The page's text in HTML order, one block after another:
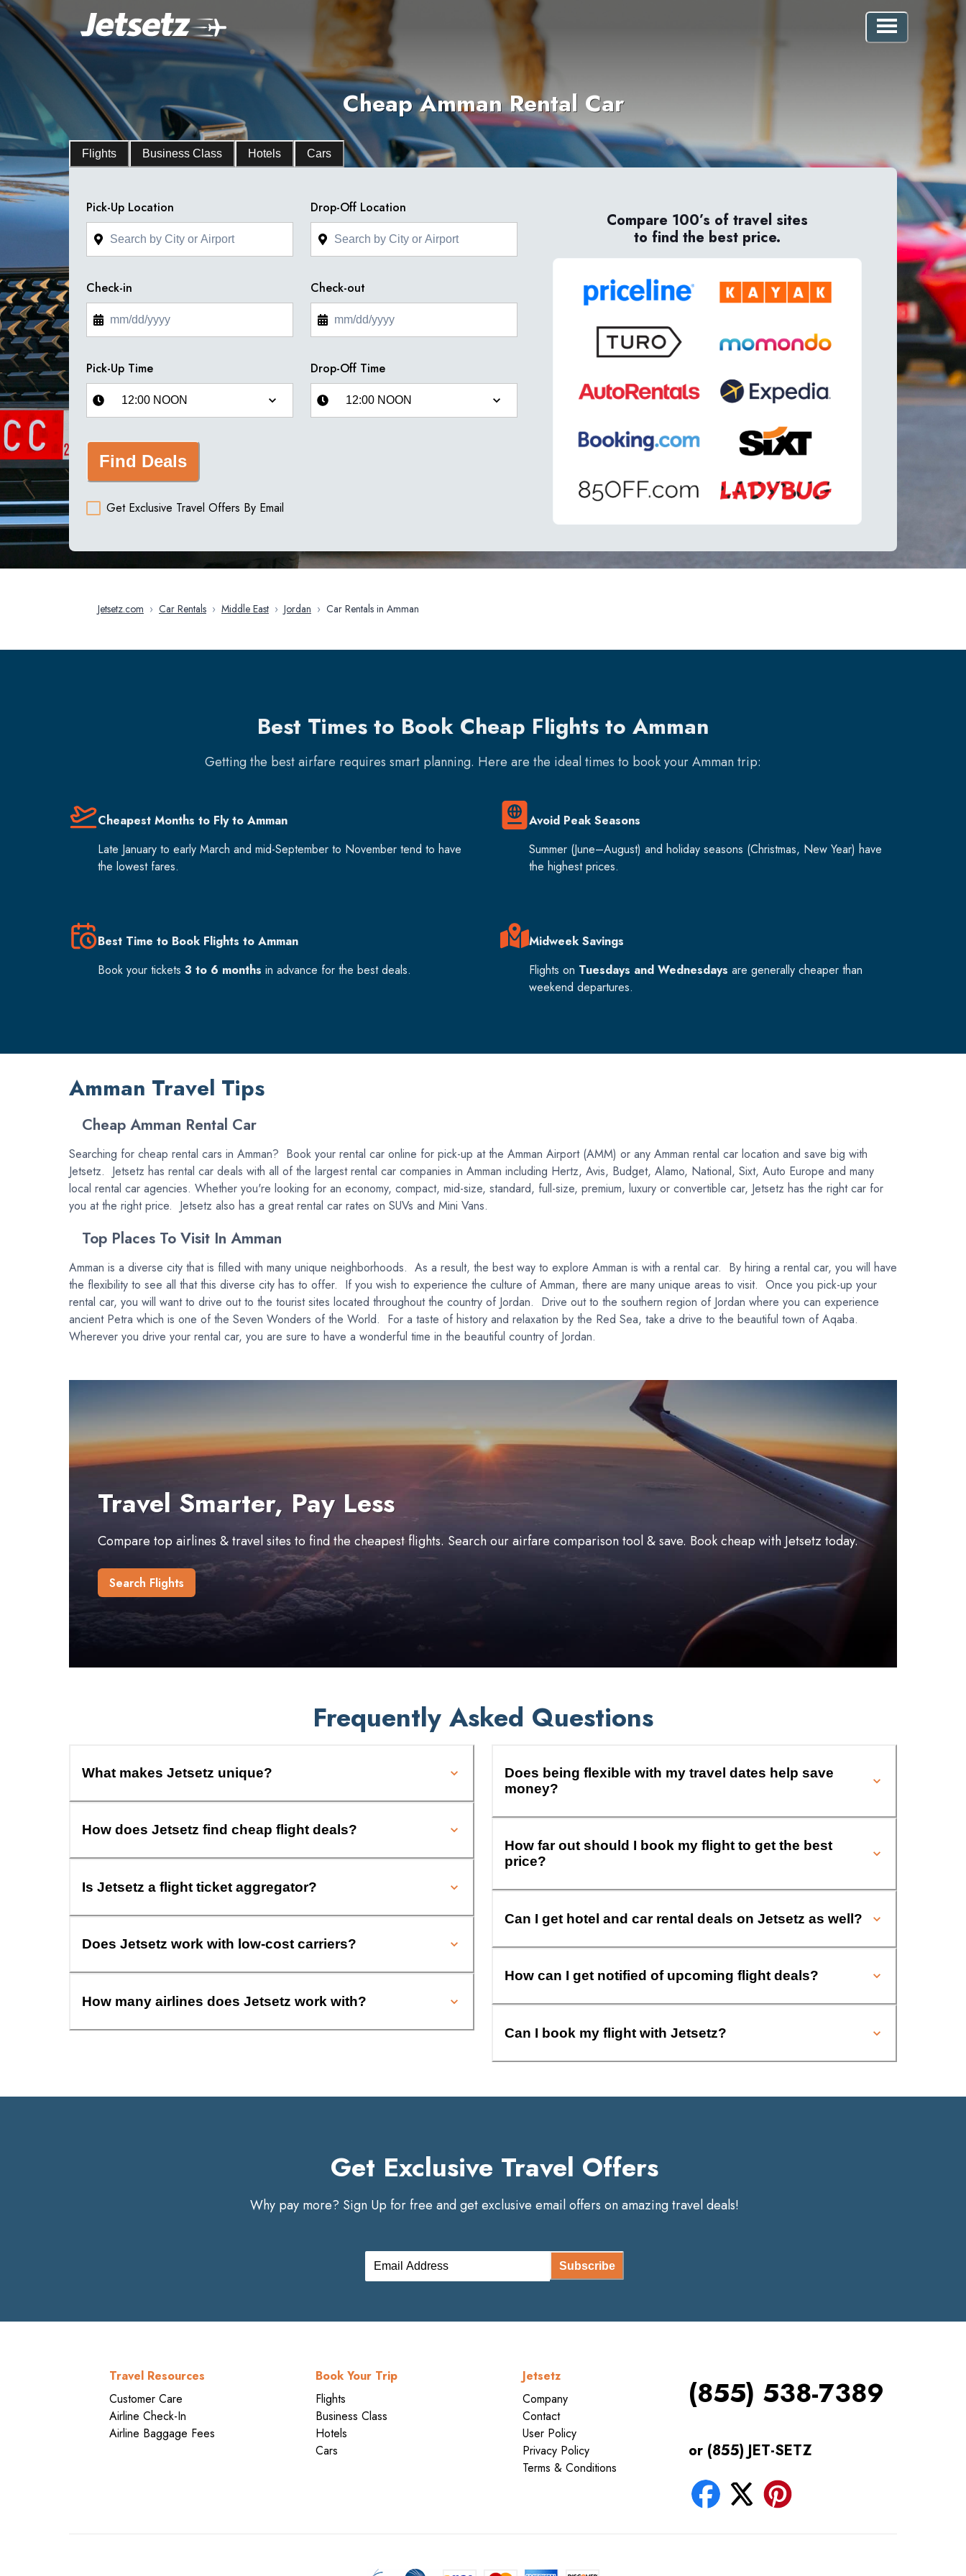
Cheap Amman Rental Car
Flights Business Class Hotels Cars
Pick-Up Location Drop-Off Location
Check-in Check-out
Pick-Up Time Drop-Off Time
Find Deals
Get Exclusive Travel Offers By Email
Compare 100’s of travel sites
to find the best price.
Jetsetz.com › Car Rentals › Middle East › Jordan › Car Rentals in Amman
Best Times to Book Cheap Flights to Amman
Getting the best airfare requires smart planning. Here are the ideal times to book yourAmmantrip:
Cheapest Months to Fly to Amman
Late January to early March and mid-September to November tend to have
the lowest fares.
Avoid Peak Seasons
Summer (June–August) and holiday seasons (Christmas, New Year) have
the highest prices.
Best Time to Book Flights to Amman
Book your tickets 3 to 6 months in advance for the best deals.
Midweek Savings
Flights on Tuesdays and Wednesdays are generally cheaper than
weekend departures.
Amman Travel Tips
Cheap Amman Rental Car
Searching for cheap rental cars in Amman? Book your rental car online for pick-up at the Amman Airport (AMM) or any Amman rental car location and save big with
Jetsetz. Jetsetz has rental car deals with all of the largest rental car companies in Amman including Hertz, Avis, Budget, Alamo, National, Sixt, Auto Europe and many
local rental car agencies. Whether you're looking for an economy, compact, mid-size, standard, full-size, premium, luxury or convertible car, Jetsetz has the right car for
you at the right price. Jetsetz also has a great rental car rates on SUVs and Mini Vans.
Top Places To Visit In Amman
Amman is a diverse city that is filled with many unique neighborhoods. As a result, the best way to explore Amman is with a rental car. By hiring a rental car, you will have
the flexibility to see all that this diverse city has to offer. If you wish to experience the culture of Amman, there are many unique areas to visit. Once you pick-up your
rental car, you will want to drive out to the tourist sites located throughout the country of Jordan. Drive out to the southern region of Jordan where you can experience
ancient Petra which is one of the Seven Wonders of the World. For a taste of history and relaxation by the Red Sea, take a drive to the beautiful town of Aqaba.
Wherever you drive your rental car, you are sure to have a wonderful time in the beautiful country of Jordan.
Travel Smarter, Pay Less
Compare top airlines & travel sites to find the cheapest flights. Search our airfare comparison tool & save. Book cheap with Jetsetz today.
Search Flights
Frequently Asked Questions
What makes Jetsetz unique?
How does Jetsetz find cheap flight deals?
Is Jetsetz a flight ticket aggregator?
Does Jetsetz work with low-cost carriers?
How many airlines does Jetsetz work with?
Does being flexible with my travel dates help save
money?
How far out should I book my flight to get the best
price?
Can I get hotel and car rental deals on Jetsetz as well?
How can I get notified of upcoming flight deals?
Can I book my flight with Jetsetz?
Get Exclusive Travel Offers
Why pay more? Sign Up for free and get exclusive email offers on amazing travel deals!
Subscribe
Travel Resources
Customer Care
Airline Check-In
Airline Baggage Fees
Book Your Trip
Flights
Business Class
Hotels
Cars
Jetsetz
Company
Contact
User Policy
Privacy Policy
Terms & Conditions
(855) 538-7389
or (855) JET-SETZ